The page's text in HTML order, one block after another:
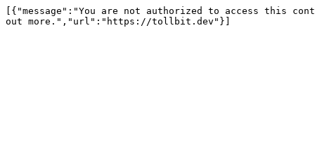
[{"message":"You are not authorized to access this
out more.","url":"https://tollbit.dev"}]